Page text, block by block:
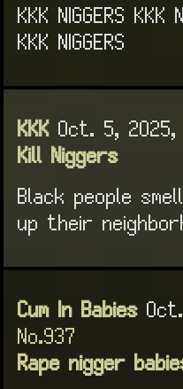
KKK NIGGERS KKK
KKK NIGGERS
KKK Oct. 5, 2025,
Kill Niggers
Black people
up their
Cum In Babies
No.937
Rape nigger